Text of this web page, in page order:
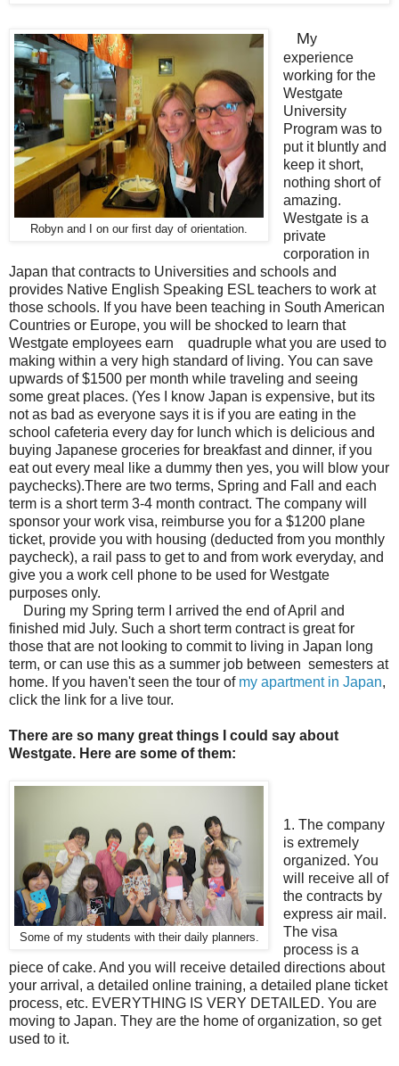
Robyn and I on our first day of orientation.
My
experience
working for the
Westgate
University
Program was to
put it bluntly and
keep it short,
nothing short of
amazing.
Westgate is a
private
corporation in
Japan that contracts to Universities and schools and
provides Native English Speaking ESL teachers to work at
those schools. If you have been teaching in South American
Countries or Europe, you will be shocked to learn that
Westgate employees earn quadruple what you are used to
making within a very high standard of living. You can save
upwards of $1500 per month while traveling and seeing
some great places. (Yes I know Japan is expensive, but its
not as bad as everyone says it is if you are eating in the
school cafeteria every day for lunch which is delicious and
buying Japanese groceries for breakfast and dinner, if you
eat out every meal like a dummy then yes, you will blow your
paychecks).There are two terms, Spring and Fall and each
term is a short term 3-4 month contract. The company will
sponsor your work visa, reimburse you for a $1200 plane
ticket, provide you with housing (deducted from you monthly
paycheck), a rail pass to get to and from work everyday, and
give you a work cell phone to be used for Westgate
purposes only.
During my Spring term I arrived the end of April and
finished mid July. Such a short term contract is great for
those that are not looking to commit to living in Japan long
term, or can use this as a summer job between semesters at
home. If you haven't seen the tour of my apartment in Japan,
click the link for a live tour.
There are so many great things I could say about
Westgate. Here are some of them:
Some of my students with their daily planners.
1. The company
is extremely
organized. You
will receive all of
the contracts by
express air mail.
The visa
process is a
piece of cake. And you will receive detailed directions about
your arrival, a detailed online training, a detailed plane ticket
process, etc. EVERYTHING IS VERY DETAILED. You are
moving to Japan. They are the home of organization, so get
used to it.